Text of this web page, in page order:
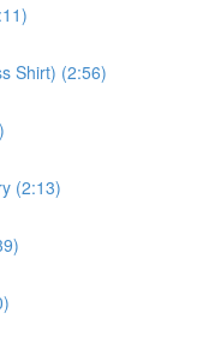
Shirt) (2:56)
(2:13)